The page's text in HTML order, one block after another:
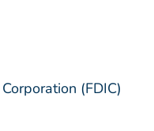
(FDIC)